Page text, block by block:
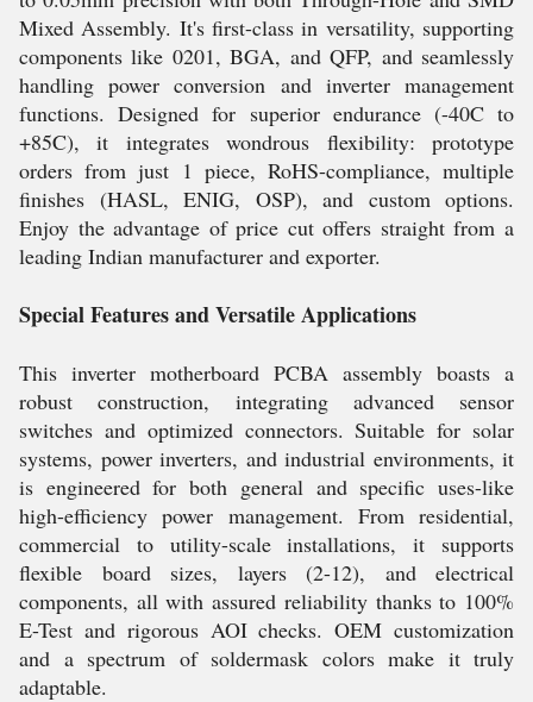
Mixed Assembly. It's first-class in versatility, supporting
components like 0201, BGA, and QFP, and seamlessly
handling power conversion and inverter management
functions. Designed for superior endurance (-40C to
+85C), it integrates wondrous flexibility: prototype
orders from just 1 piece, RoHS-compliance, multiple
finishes (HASL, ENIG, OSP), and custom options.
Enjoy the advantage of price cut offers straight from a
leading Indian manufacturer and exporter.
Special Features and Versatile Applications
This inverter motherboard PCBA assembly boasts a
robust construction, integrating advanced sensor
switches and optimized connectors. Suitable for solar
systems, power inverters, and industrial environments, it
is engineered for both general and specific uses-like
high-efficiency power management. From residential,
commercial to utility-scale installations, it supports
flexible board sizes, layers (2-12), and electrical
components, all with assured reliability thanks to 100%
E-Test and rigorous AOI checks. OEM customization
and a spectrum of soldermask colors make it truly
adaptable.